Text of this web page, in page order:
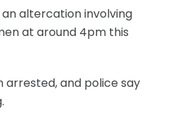
altercation involving
at around 4pm this
arrested, and police say